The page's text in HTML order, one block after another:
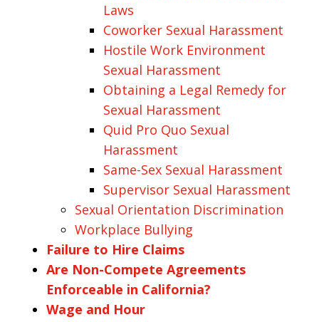
Laws
Coworker Sexual Harassment
Hostile Work Environment
Sexual Harassment
Obtaining a Legal Remedy for
Sexual Harassment
Quid Pro Quo Sexual
Harassment
Same-Sex Sexual Harassment
Supervisor Sexual Harassment
Sexual Orientation Discrimination
Workplace Bullying
Failure to Hire Claims
Are Non-Compete Agreements
Enforceable in California?
Wage and Hour